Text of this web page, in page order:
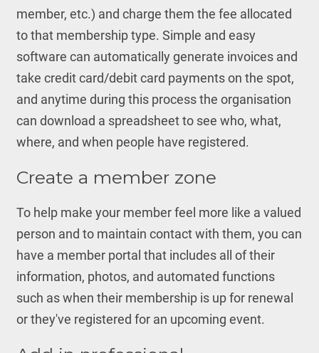
member, etc.) and charge them the fee allocated
to that membership type. Simple and easy
software can automatically generate invoices and
take credit card/debit card payments on the spot,
and anytime during this process the organisation
can download a spreadsheet to see who, what,
where, and when people have registered.
Create a member zone
To help make your member feel more like a valued
person and to maintain contact with them, you can
have a member portal that includes all of their
information, photos, and automated functions
such as when their membership is up for renewal
or they've registered for an upcoming event.